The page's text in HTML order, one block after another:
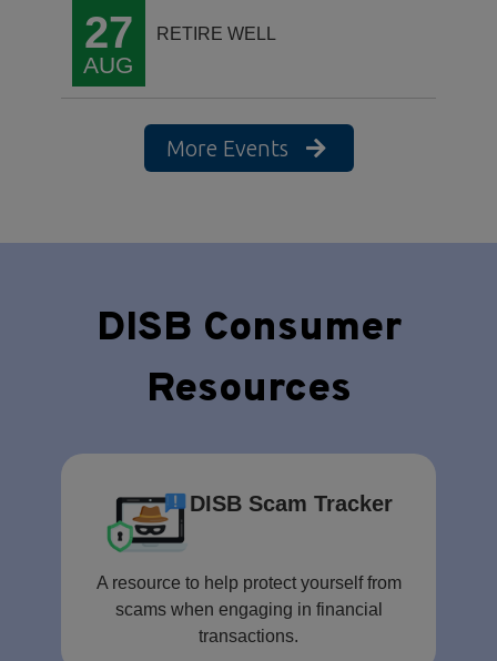
27
AUG
RETIRE WELL
More Events
DISB Consumer
Resources
DISB Scam Tracker
A resource to help protect yourself from
scams when engaging in financial
transactions.